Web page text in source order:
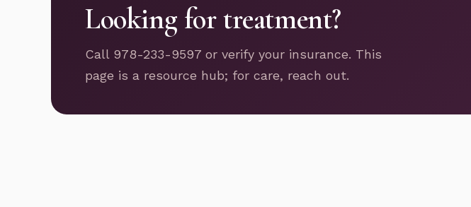
Looking for treatment?
Call 978-233-9597 or verify your insurance. This
page is a resource hub; for care, reach out.